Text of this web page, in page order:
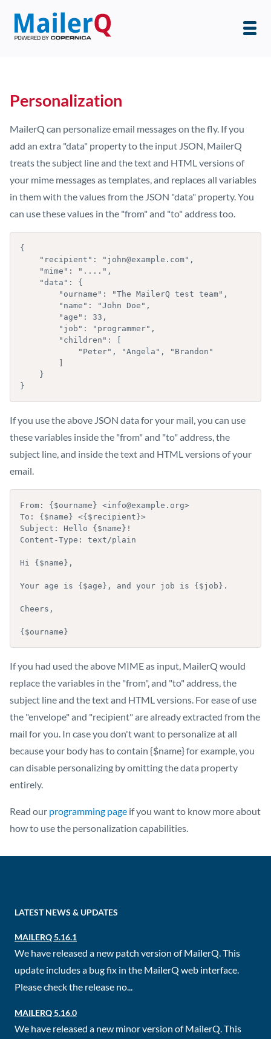
Personalization
MailerQ can personalize email messages on the fly. If you
add an extra "data" property to the input JSON, MailerQ
treats the subject line and the text and HTML versions of
your mime messages as templates, and replaces all variables
in them with the values from the JSON "data" property. You
can use these values in the "from" and "to" address too.
{
}
If you use the above JSON data for your mail, you can use
these variables inside the "from" and "to" address, the
subject line, and inside the text and HTML versions of your
email.
From: {$ourname} <info@example.org>
To: {$name} <{$recipient}>
Subject: Hello {$name}!
Content-Type: text/plain
Hi {$name},
Your age is {$age}, and your job is {$job}.
Cheers,
{$ourname}
If you had used the above MIME as input, MailerQ would
replace the variables in the "from", and "to" address, the
subject line and the text and HTML versions. For ease of use
the "envelope" and "recipient" are already extracted from the
mail for you. In case you don't want to personalize at all
because your body has to contain {$name} for example, you
can disable personalizing by omitting the data property
entirely.
Read our programming page if you want to know more about
how to use the personalization capabilities.
LATEST NEWS & UPDATES
MAILERQ 5.16.1
We have released a new patch version of MailerQ. This
update includes a bug fix in the MailerQ web interface.
Please check the release no...
MAILERQ 5.16.0
We have released a new minor version of MailerQ. This